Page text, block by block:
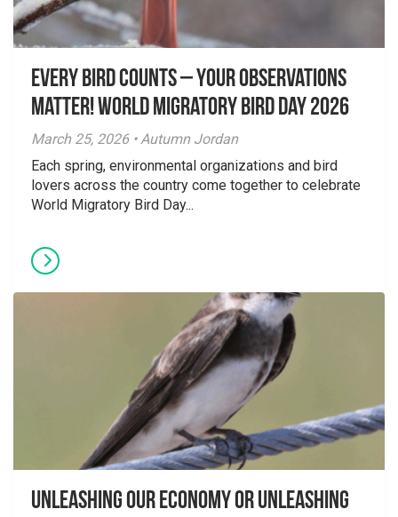
Every Bird Counts – Your Observations
Matter! World Migratory Bird Day 2026
March 25, 2026 • Autumn Jordan
Each spring, environmental organizations and bird
lovers across the country come together to celebrate
World Migratory Bird Day...
Unleashing Our Economy or Unleashing